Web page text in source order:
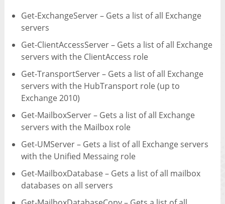
Get-ExchangeServer – Gets a list of all Exchange
servers
Get-ClientAccessServer – Gets a list of all Exchange
servers with the ClientAccess role
Get-TransportServer – Gets a list of all Exchange
servers with the HubTransport role (up to
Exchange 2010)
Get-MailboxServer – Gets a list of all Exchange
servers with the Mailbox role
Get-UMServer – Gets a list of all Exchange servers
with the Unified Messaing role
Get-MailboxDatabase – Gets a list of all mailbox
databases on all servers